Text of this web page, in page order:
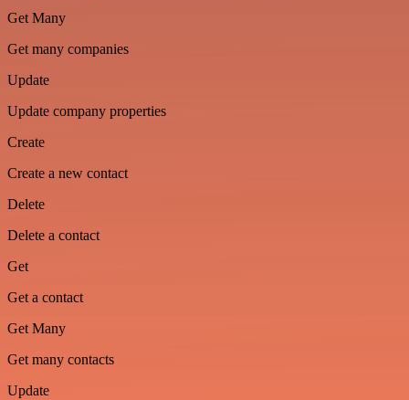
Get Many
Get many companies
Update
Update company properties
Create
Create a new contact
Delete
Delete a contact
Get
Get a contact
Get Many
Get many contacts
Update